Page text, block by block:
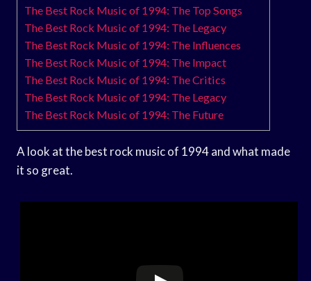
The Best Rock Music of 1994: The Top Songs
The Best Rock Music of 1994: The Legacy
The Best Rock Music of 1994: The Influences
The Best Rock Music of 1994: The Impact
The Best Rock Music of 1994: The Critics
The Best Rock Music of 1994: The Legacy
The Best Rock Music of 1994: The Future
A look at the best rock music of 1994 and what made
it so great.